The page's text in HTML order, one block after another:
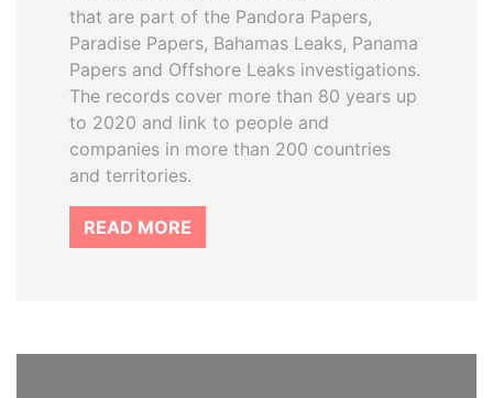
that are part of the Pandora Papers,
Paradise Papers, Bahamas Leaks, Panama
Papers and Offshore Leaks investigations.
The records cover more than 80 years up
to 2020 and link to people and
companies in more than 200 countries
and territories.
READ MORE